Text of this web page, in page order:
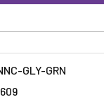
GLY-GRN